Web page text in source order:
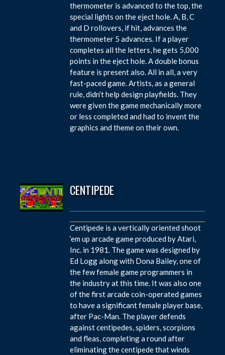
thermometer is advanced to the top, the
special lights on the eject hole. A, B, C
and D rollovers, if hit, advances the
thermometer 5 advances. If a player
completes all the letters, he gets 5,000
points in the eject hole. A double bonus
feature is present also. All in all, a very
fast-paced game. Artists, as a general
rule, didn’t help design playfields. They
were given the game mechanically more
or less completed and had to invent the
graphics and theme on their own.
CENTIPEDE
Centipede is a vertically oriented shoot
‘em up arcade game produced by Atari,
Inc. in 1981. The game was designed by
Ed Logg along with Dona Bailey, one of
the few female game programmers in
the industry at this time. It was also one
of the first arcade coin-operated games
to have a significant female player base,
after Pac-Man. The player defends
against centipedes, spiders, scorpions
and fleas, completing a round after
eliminating the centipede that winds